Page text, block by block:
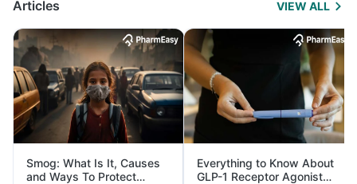
Articles VIEW ALL
Smog: What Is It, Causes
and Ways To Protect
Everything to Know About
GLP-1 Receptor Agonist